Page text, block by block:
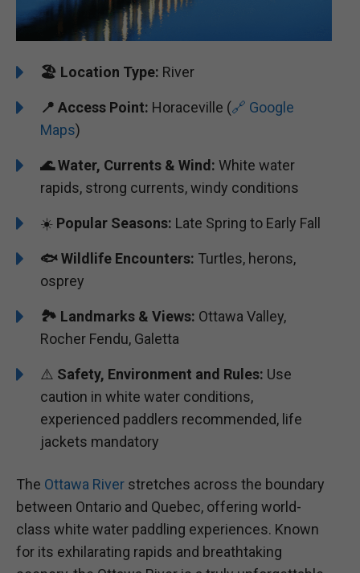
🏖️ Location Type: River
📍 Access Point: Horaceville (🔗 Google
Maps)
🌊Water, Currents & Wind: White water
rapids, strong currents, windy conditions
☀️ Popular Seasons: Late Spring to Early Fall
🐟Wildlife Encounters: Turtles, herons,
osprey
🏞️️ Landmarks & Views: Ottawa Valley,
Rocher Fendu, Galetta
⚠️ Safety, Environment and Rules: Use
caution in white water conditions,
experienced paddlers recommended, life
jackets mandatory
The Ottawa River stretches across the boundary
between Ontario and Quebec, offering world-
class white water paddling experiences. Known
for its exhilarating rapids and breathtaking